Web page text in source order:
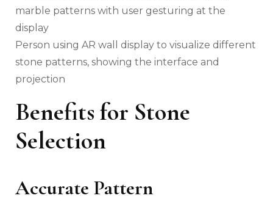
Person using AR wall display to visualize different
stone patterns, showing the interface and
projection
Benefits for Stone
Selection
Accurate Pattern